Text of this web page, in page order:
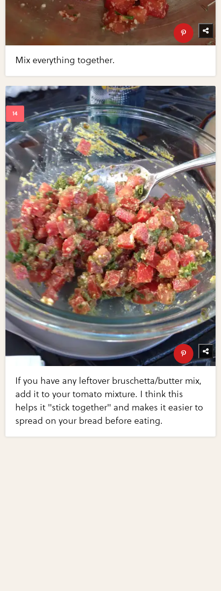
Mix everything together.
If you have any leftover bruschetta/butter mix,
add it to your tomato mixture. I think this
helps it "stick together" and makes it easier to
spread on your bread before eating.